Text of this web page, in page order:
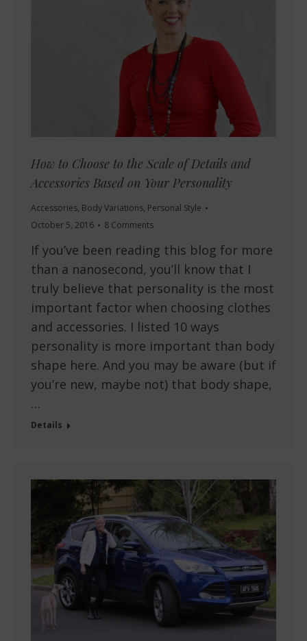
How to Choose to the Scale of Details and
Accessories Based on Your Personality
Accessories, Body Variations, Personal Style
October 5, 2016
8 Comments
If you’ve been reading this blog for more
than a nanosecond, you’ll know that I
truly believe that personality is the most
important factor when choosing clothes
and accessories. I listed 10 ways
personality is more important than body
shape here. And you may be aware (but if
you’re new, maybe not) that body shape,
…
Details